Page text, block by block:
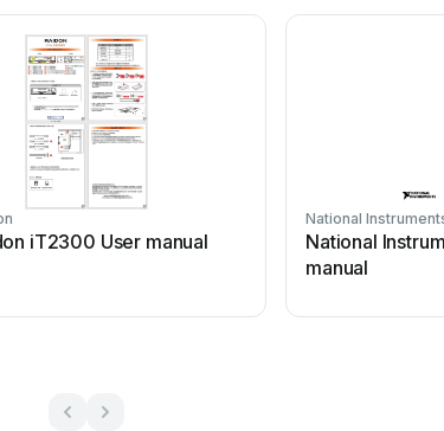
iT2300 User manual
National
National
manual